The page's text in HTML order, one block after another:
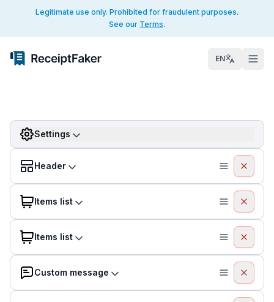
Legitimate use only. Prohibited for fraudulent purposes.
See our Terms.
EN
Settings
Header
Items list
Items list
Custom message